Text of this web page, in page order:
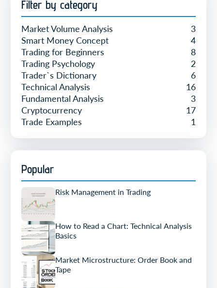
Filter by category
Market Volume Analysis
3
Smart Money Concept
4
Trading for Beginners
8
Trading Psychology
2
Trader`s Dictionary
6
Technical Analysis
16
Fundamental Analysis
3
Cryptocurrency
17
Trade Examples
1
Popular
Risk Management in Trading
How to Read a Chart: Technical Analysis
Basics
Market Microstructure: Order Book and
Tape